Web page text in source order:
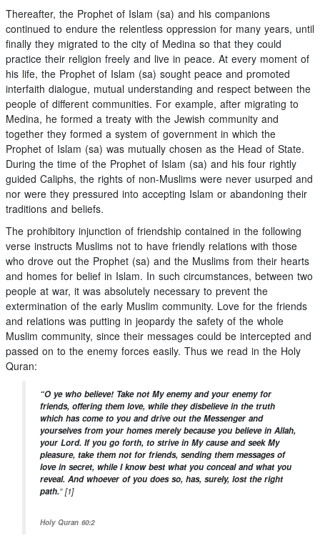
Thereafter, the Prophet of Islam (sa) and his companions
continued to endure the relentless oppression for many years, until
finally they migrated to the city of Medina so that they could
practice their religion freely and live in peace. At every moment of
his life, the Prophet of Islam (sa) sought peace and promoted
interfaith dialogue, mutual understanding and respect between the
people of different communities. For example, after migrating to
Medina, he formed a treaty with the Jewish community and
together they formed a system of government in which the
Prophet of Islam (sa) was mutually chosen as the Head of State.
During the time of the Prophet of Islam (sa) and his four rightly
guided Caliphs, the rights of non-Muslims were never usurped and
nor were they pressured into accepting Islam or abandoning their
traditions and beliefs.
The prohibitory injunction of friendship contained in the following
verse instructs Muslims not to have friendly relations with those
who drove out the Prophet (sa) and the Muslims from their hearts
and homes for belief in Islam. In such circumstances, between two
people at war, it was absolutely necessary to prevent the
extermination of the early Muslim community. Love for the friends
and relations was putting in jeopardy the safety of the whole
Muslim community, since their messages could be intercepted and
passed on to the enemy forces easily. Thus we read in the Holy
Quran:
“O ye who believe! Take not My enemy and your enemy for
friends, offering them love, while they disbelieve in the truth
which has come to you and drive out the Messenger and
yourselves from your homes merely because you believe in Allah,
your Lord. If you go forth, to strive in My cause and seek My
pleasure, take them not for friends, sending them messages of
love in secret, while I know best what you conceal and what you
reveal. And whoever of you does so, has, surely, lost the right
path.”[1]
Holy Quran 60:2